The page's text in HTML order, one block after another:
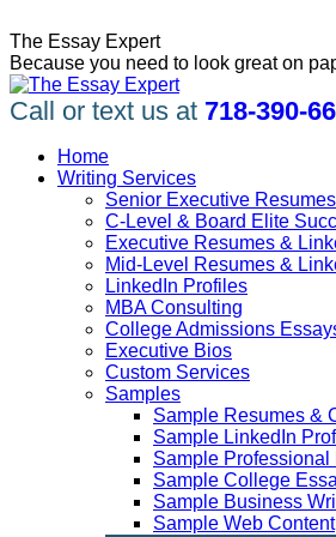
to
content
Linkedin
page
opens
in
new
window
Facebook
page
opens
in
new
window
X
page
opens
in
new
window
YouTube
page
opens
in
new
window
Pinterest
page
opens
in
new
window
The Essay Expert
Because you need to look great on
Call or text us at 718-390-
Home
Writing Services
Senior Executive
C-Level & Board Elite
Executive Resumes &
Mid-Level Resumes &
LinkedIn Profiles
MBA Consulting
College Admissions
Executive Bios
Custom Services
Samples
Sample Resumes &
Sample LinkedIn
Sample Professional
Sample College
Sample Business
Sample Web Content